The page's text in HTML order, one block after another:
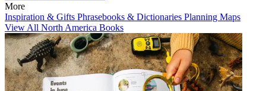
More
Inspiration & Gifts Phrasebooks & Dictionaries Planning Maps
View All North America Books